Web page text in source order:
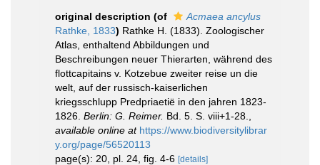
original description (of
Acmaea ancylus
Rathke, 1833) Rathke H. (1833). Zoologischer
Atlas, enthaltend Abbildungen und
Beschreibungen neuer Thierarten, während des
flottcapitains v. Kotzebue zweiter reise un die
welt, auf der russisch-kaiserlichen
kriegsschlupp Predpriaetië in den jahren 1823-
1826. Berlin: G. Reimer. Bd. 5. S. viii+1-28.
available online at https://www.biodiversitylibrar
y.org/page/56520113
page(s): 20, pl. 24, fig. 4-6 [details]